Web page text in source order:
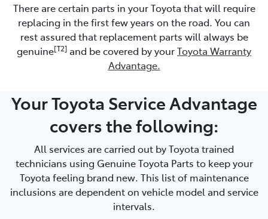
There are certain parts in your Toyota that will require
replacing in the first few years on the road. You can
rest assured that replacement parts will always be
genuine[T2] and be covered by yourToyota Warranty
Advantage.
Your Toyota Service Advantage
covers the following:
All services are carried out by Toyota trained
technicians using Genuine Toyota Parts to keep your
Toyota feeling brand new. This list of maintenance
inclusions are dependent on vehicle model and service
intervals.